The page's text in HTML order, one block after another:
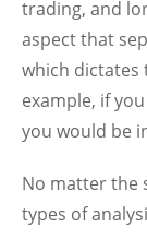
trading, and
aspect that
which dictates
example, if
you would be
No matter the
types of